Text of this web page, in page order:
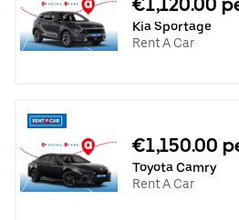
Kia Sportage
Rent A Car
€1,150.00
Toyota Camry
Rent A Car